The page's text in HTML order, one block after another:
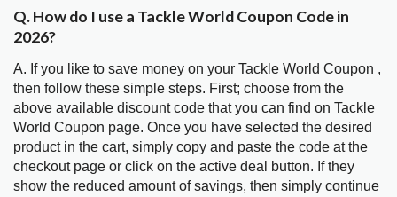
Q. How do I use a Tackle World Coupon Code in
2026?
A. If you like to save money on your Tackle World Coupon ,
then follow these simple steps. First; choose from the
above available discount code that you can find on Tackle
World Coupon page. Once you have selected the desired
product in the cart, simply copy and paste the code at the
checkout page or click on the active deal button. If they
show the reduced amount of savings, then simply continue